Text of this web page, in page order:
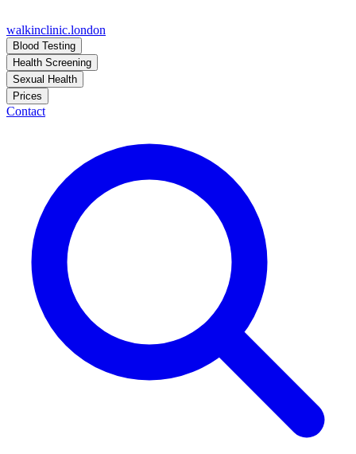
walkinclinic.london
Blood Testing
Health Screening
Sexual Health
Prices
Contact